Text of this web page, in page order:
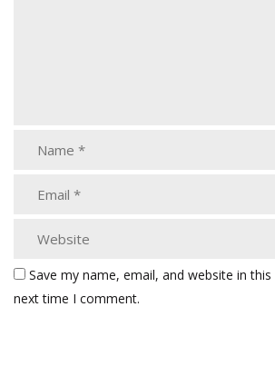
Save my name, email, and website in
next time I comment.